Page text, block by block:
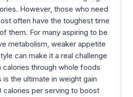
However, those who need
often have the toughest time
them. For many aspiring to be
metabolism, weaker appetite
can make it a real challenge
calories through whole foods
is the ultimate in weight gain
calories per serving to boost